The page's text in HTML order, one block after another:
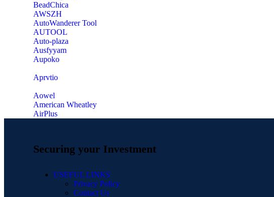
‎BeadChica
‎AWSZH
‎AutoWanderer Tool
AUTOOL
‎Auto-plaza
‎Ausfyyam
‎Aupoko
‎Aprvtio
Aowel
American Wheatley
AirPlus
Securing your Investment
USEFUL LINKS
Privacy Policy
Contact Us